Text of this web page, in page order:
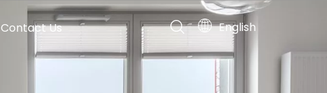
Contact Us English